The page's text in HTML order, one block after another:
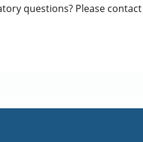
questions? Please contact